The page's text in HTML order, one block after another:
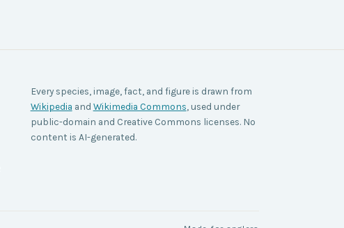
Every species, image, fact, and figure is drawn from
Wikipedia and Wikimedia Commons , used under
public-domain and Creative Commons licenses. No
content is AI-generated.